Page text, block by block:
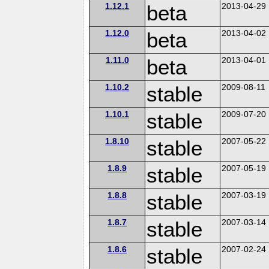
1.12.1 beta 2013-04-29
1.12.0 beta 2013-04-02
1.11.0 beta 2013-04-01
1.10.2 stable 2009-08-11
1.10.1 stable 2009-07-20
1.8.10 stable 2007-05-22
1.8.9 stable 2007-05-19
1.8.8 stable 2007-03-19
1.8.7 stable 2007-03-14
1.8.6 stable 2007-02-24